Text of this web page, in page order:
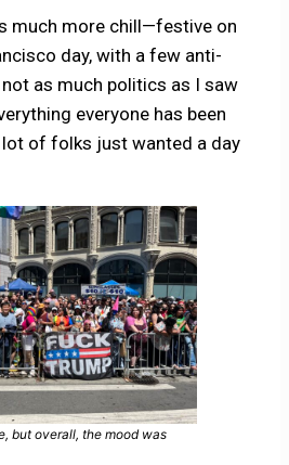
much more chill—festive on
day, with a few anti-
as much politics as I saw
everyone has been
lot of folks just wanted a day
but overall, the mood was